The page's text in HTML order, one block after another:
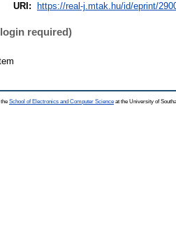
URI:
https://real-j.mtak.hu/id/eprint/
required)
School of Electronics and Computer Science at the University of